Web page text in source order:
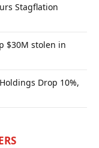
Stagflation
$30M stolen in
Drop 10%,